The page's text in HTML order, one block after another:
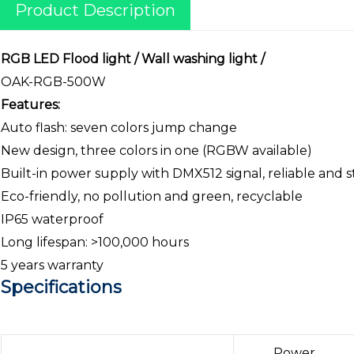
Product Description
RGB LED Flood light / Wall washing light /
OAK-RGB-500W
Features:
Auto flash: seven colors jump change
New design, three colors in one (RGBW available)
Built-in power supply with DMX512 signal, reliable and
Eco-friendly, no pollution and green, recyclable
IP65 waterproof
Long lifespan: >100,000 hours
5 years warranty
Specifications